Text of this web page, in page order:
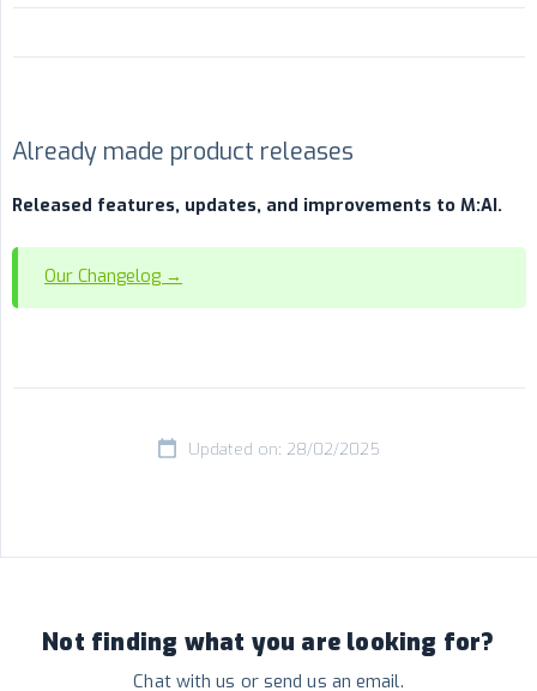
Already made product releases
Released features, updates, and improvements to M:AI.
Our Changelog →
Updated on: 28/02/2025
Not finding what you are looking for?
Chat with us or send us an email.